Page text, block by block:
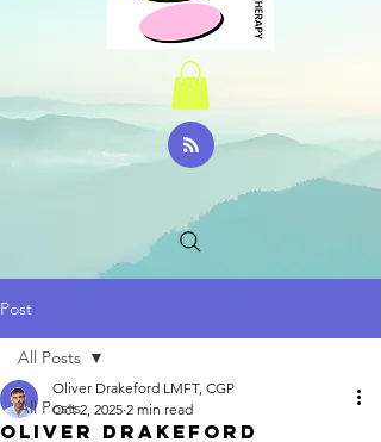
Post
All Posts
All Posts
Oliver Drakeford
Oliver Drakeford LMFT, CGP
Oct 2, 2025 2 min read